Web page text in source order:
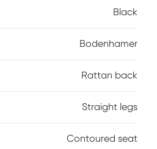
stretcher that doubles as
look to any home, from
Black
Bodenhamer
Rattan back
Straight legs
Contoured seat